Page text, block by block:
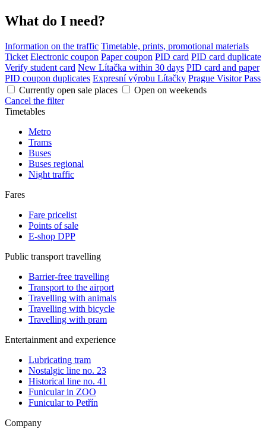
What do I need?
Information on the traffic Timetable, prints, promotional materials
Ticket Electronic coupon Paper coupon PID card PID card duplicate
Verify student card New Lítačka within 30 days PID card and paper
PID coupon duplicates Expresní výrobu Lítačky Prague Visitor Pass
Currently open sale places
Open on weekends
Cancel the filter
Timetables
Metro
Trams
Buses
Buses regional
Night traffic
Fares
Fare pricelist
Points of sale
E-shop DPP
Public transport travelling
Barrier-free travelling
Transport to the airport
Travelling with animals
Travelling with bicycle
Travelling with pram
Entertainment and experience
Lubricating tram
Nostalgic line no. 23
Historical line no. 41
Funicular in ZOO
Funicular to Petřín
Company